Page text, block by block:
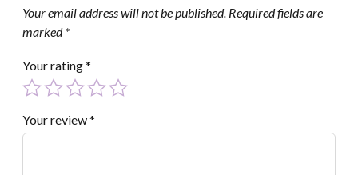
Your email address will not be published. Required fields are
marked*
Your rating*
Your review*